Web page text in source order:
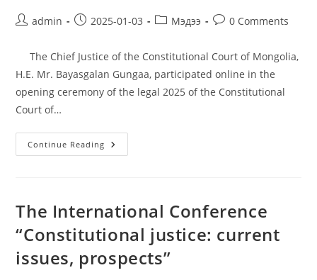
admin 2025-01-03 Мэдээ 0 Comments
The Chief Justice of the Constitutional Court of Mongolia,
H.E. Mr. Bayasgalan Gungaa, participated online in the
opening ceremony of the legal 2025 of the Constitutional
Court of…
Continue Reading
The International Conference
“Constitutional justice: current
issues, prospects”